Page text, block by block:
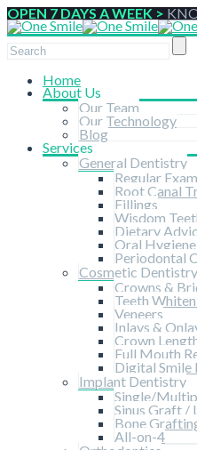
OPEN 7 DAYS A WEEK >
Home
About Us
Our Team
Our Technology
Blog
Services
General Dentistry
Regular
Root Canal
Fillings
Wisdom
Dietary
Oral
Periodontal
Cosmetic Dentistry
Crowns &
Teeth
Veneers
Inlays &
Crown
Full Mouth
Digital Smile
Implant Dentistry
Single/
Sinus Graft /
Bone
All-on-4